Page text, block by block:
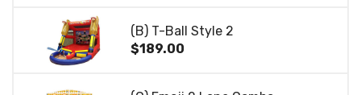
(B) T-Ball Style 2
$189.00